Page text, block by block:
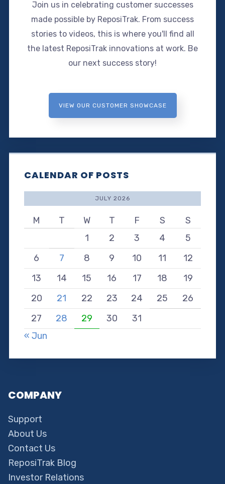
Join us in celebrating customer successes
made possible by ReposiTrak. From success
stories to videos, this is where you'll find all
the latest ReposiTrak innovations at work. Be
our next success story!
VIEW OUR CUSTOMER SHOWCASE
CALENDAR OF POSTS
JULY 2026
M T W T F S
S
1
2 3 4
5
6
7 8 9 10 11
12
13
14 15 16 17 18
19
20
21 22 23 24 25
26
27
28 29 30
31
« Jun
COMPANY
Support
About Us
Contact Us
ReposiTrak Blog
Investor Relations